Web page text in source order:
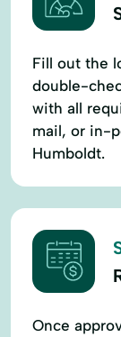
Fill out the
double-
with all
mail, or in-
Humboldt.
Once